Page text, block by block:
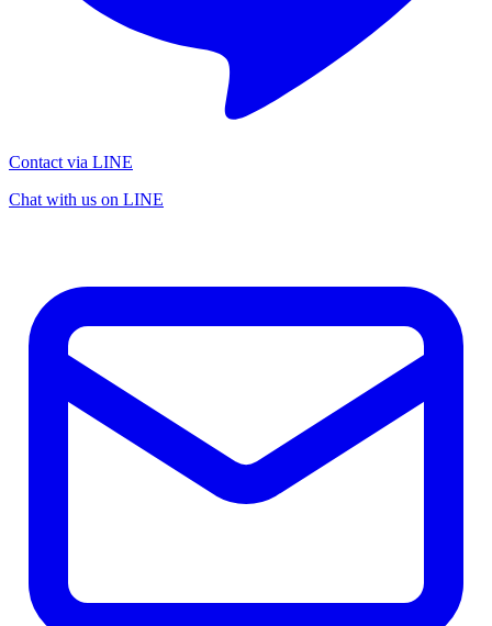
Contact via LINE
Chat with us on LINE